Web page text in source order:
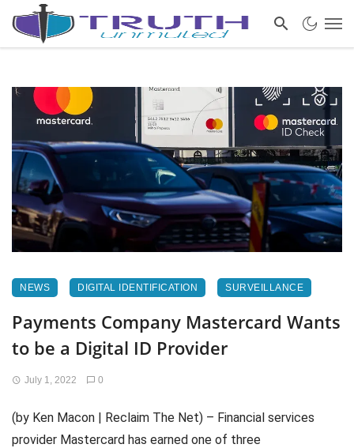
NEWS DIGITAL IDENTIFICATION SURVEILLANCE
Payments Company Mastercard Wants
to be a Digital ID Provider
July 1, 2022 0
(by Ken Macon | Reclaim The Net) – Financial services
provider Mastercard has earned one of three